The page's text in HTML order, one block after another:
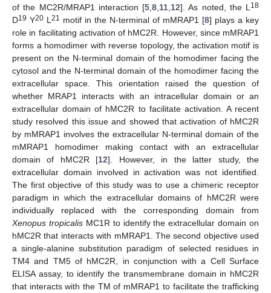
of the MC2R/MRAP1 interaction [5 8 11 12]. As noted, the L 18
D19 Y20 L 21 motif in the N-terminal of mMRAP1 [8] plays a key
role in facilitating activation of hMC2R. However, since mMRAP1
forms a homodimer with reverse topology, the activation motif is
present on the N-terminal domain of the homodimer facing the
cytosol and the N-terminal domain of the homodimer facing the
extracellular space. This orientation raised the question of
whether MRAP1 interacts with an intracellular domain or an
extracellular domain of hMC2R to facilitate activation. A recent
study resolved this issue and showed that activation of hMC2R
by mMRAP1 involves the extracellular N-terminal domain of the
mMRAP1 homodimer making contact with an extracellular
domain of hMC2R [12]. However, in the latter study, the
extracellular domain involved in activation was not identified.
The first objective of this study was to use a chimeric receptor
paradigm in which the extracellular domains of hMC2R were
individually replaced with the corresponding domain from
Xenopus tropicalisMC1R to identify the extracellular domain on
hMC2R that interacts with mMRAP1. The second objective used
a single-alanine substitution paradigm of selected residues in
TM4 and TM5 of hMC2R, in conjunction with a Cell Surface
ELISA assay, to identify the transmembrane domain in hMC2R
that interacts with the TM of mMRAP1 to facilitate the trafficking